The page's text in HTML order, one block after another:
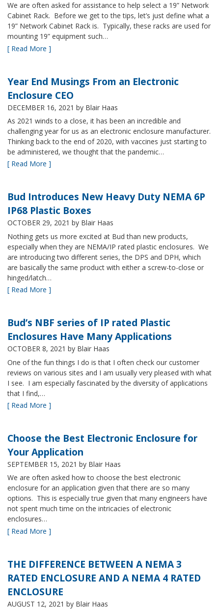
We are often asked for assistance to help select a 19” Network
Cabinet Rack. Before we get to the tips, let’s just define what a
19” Network Cabinet Rack is. Typically, these racks are used for
mounting 19” equipment such…
[ Read More ]
Year End Musings From an Electronic
Enclosure CEO
DECEMBER 16, 2021 by Blair Haas
As 2021 winds to a close, it has been an incredible and
challenging year for us as an electronic enclosure manufacturer.
Thinking back to the end of 2020, with vaccines just starting to
be administered, we thought that the pandemic…
[ Read More ]
Bud Introduces New Heavy Duty NEMA 6P
IP68 Plastic Boxes
OCTOBER 29, 2021 by Blair Haas
Nothing gets us more excited at Bud than new products,
especially when they are NEMA/IP rated plastic enclosures. We
are introducing two different series, the DPS and DPH, which
are basically the same product with either a screw-to-close or
hinged/latch…
[ Read More ]
Bud’s NBF series of IP rated Plastic
Enclosures Have Many Applications
OCTOBER 8, 2021 by Blair Haas
One of the fun things I do is that I often check our customer
reviews on various sites and I am usually very pleased with what
I see. I am especially fascinated by the diversity of applications
that I find,…
[ Read More ]
Choose the Best Electronic Enclosure for
Your Application
SEPTEMBER 15, 2021 by Blair Haas
We are often asked how to choose the best electronic
enclosure for an application given that there are so many
options. This is especially true given that many engineers have
not spent much time on the intricacies of electronic
enclosures…
[ Read More ]
THE DIFFERENCE BETWEEN A NEMA 3
RATED ENCLOSURE AND A NEMA 4 RATED
ENCLOSURE
AUGUST 12, 2021 by Blair Haas